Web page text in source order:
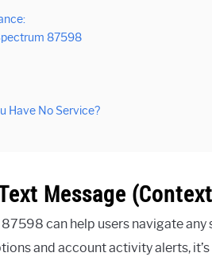
87598
Have No Service?
Message
can help users navigate any
and account activity alerts,